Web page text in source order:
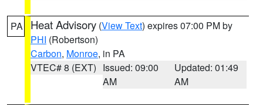
PA Heat Advisory (View Text) expires 07:00 PM by
PHI (Robertson)
Carbon, Monroe, in PA
VTEC# 8 (EXT) Issued: 09:00
AM
Updated: 01:49
AM